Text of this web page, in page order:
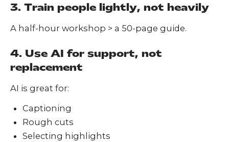
3. Train people lightly, not heavily
A half-hour workshop > a 50-page guide.
4. Use AI for support, not
replacement
AI is great for:
Captioning
Rough cuts
Selecting highlights